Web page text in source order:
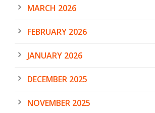
MARCH 2026
FEBRUARY 2026
JANUARY 2026
DECEMBER 2025
NOVEMBER 2025